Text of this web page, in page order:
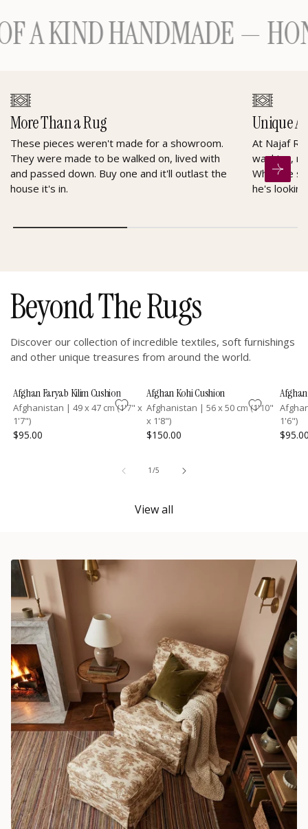
KIND HANDMADE —
More Than a Rug
These pieces weren't made for a showroom.
They were made to be walked on, lived with
and passed down. Buy one and it'll outlast the
house it's in.
Unique
At Najaf
washing,
When he
he's
Beyond The Rugs
Discover our collection of incredible textiles, soft furnishings
and other unique treasures from around the world.
Afghan Faryab Kilim Cushion
Afghanistan | 49 x 47 cm (1'7" x
1'7")
$95.00
Afghan Kohi Cushion
Afghanistan | 56 x 50 cm (1'10"
x 1'8")
$150.00
1'6")
1 /of
5
View all